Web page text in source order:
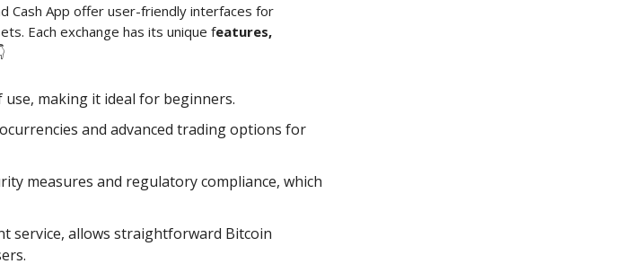
Cash App offer user-friendly interfaces for
Each exchange has its unique features,
making it ideal for beginners.
and advanced trading options for
measures and regulatory compliance, which
service, allows straightforward Bitcoin